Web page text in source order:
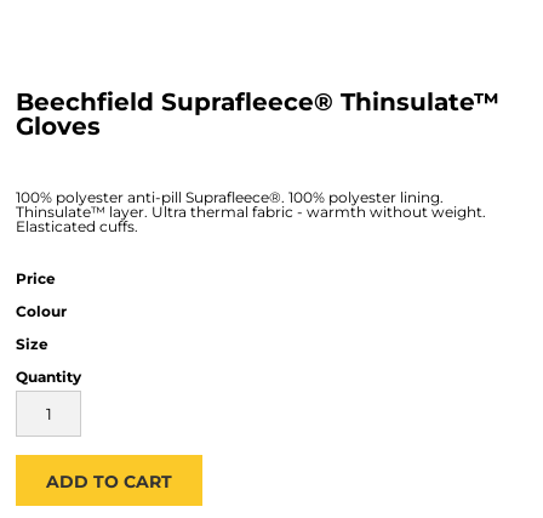
Beechfield Suprafleece® Thinsulate™
Gloves
100% polyester anti-pill Suprafleece®. 100% polyester lining.
Thinsulate™ layer. Ultra thermal fabric - warmth without weight.
Elasticated cuffs.
Price
Colour
Size
Quantity
ADD TO CART